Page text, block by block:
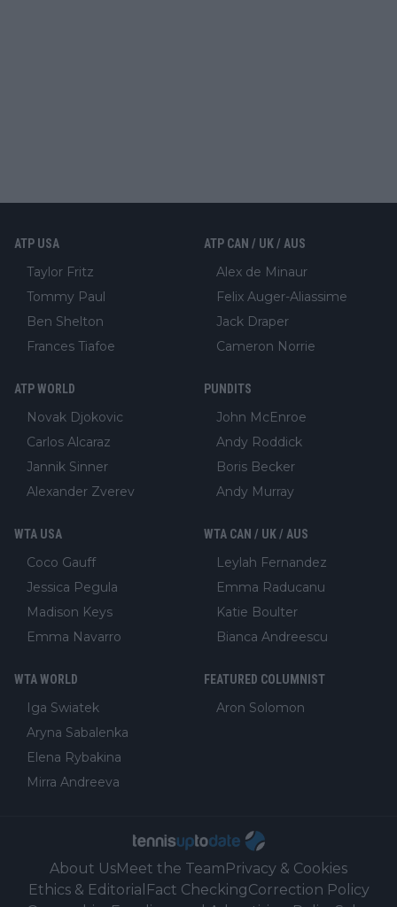
ATP USA
Taylor Fritz
Tommy Paul
Ben Shelton
Frances Tiafoe
ATP CAN / UK / AUS
Alex de Minaur
Felix Auger-Aliassime
Jack Draper
Cameron Norrie
ATP WORLD
Novak Djokovic
Carlos Alcaraz
Jannik Sinner
Alexander Zverev
PUNDITS
John McEnroe
Andy Roddick
Boris Becker
Andy Murray
WTA USA
Coco Gauff
Jessica Pegula
Madison Keys
Emma Navarro
WTA CAN / UK / AUS
Leylah Fernandez
Emma Raducanu
Katie Boulter
Bianca Andreescu
WTA WORLD
Iga Swiatek
Aryna Sabalenka
Elena Rybakina
Mirra Andreeva
FEATURED COLUMNIST
Aron Solomon
About UsMeet the TeamPrivacy & Cookies
Ethics & Editorial Fact CheckingCorrection Policy